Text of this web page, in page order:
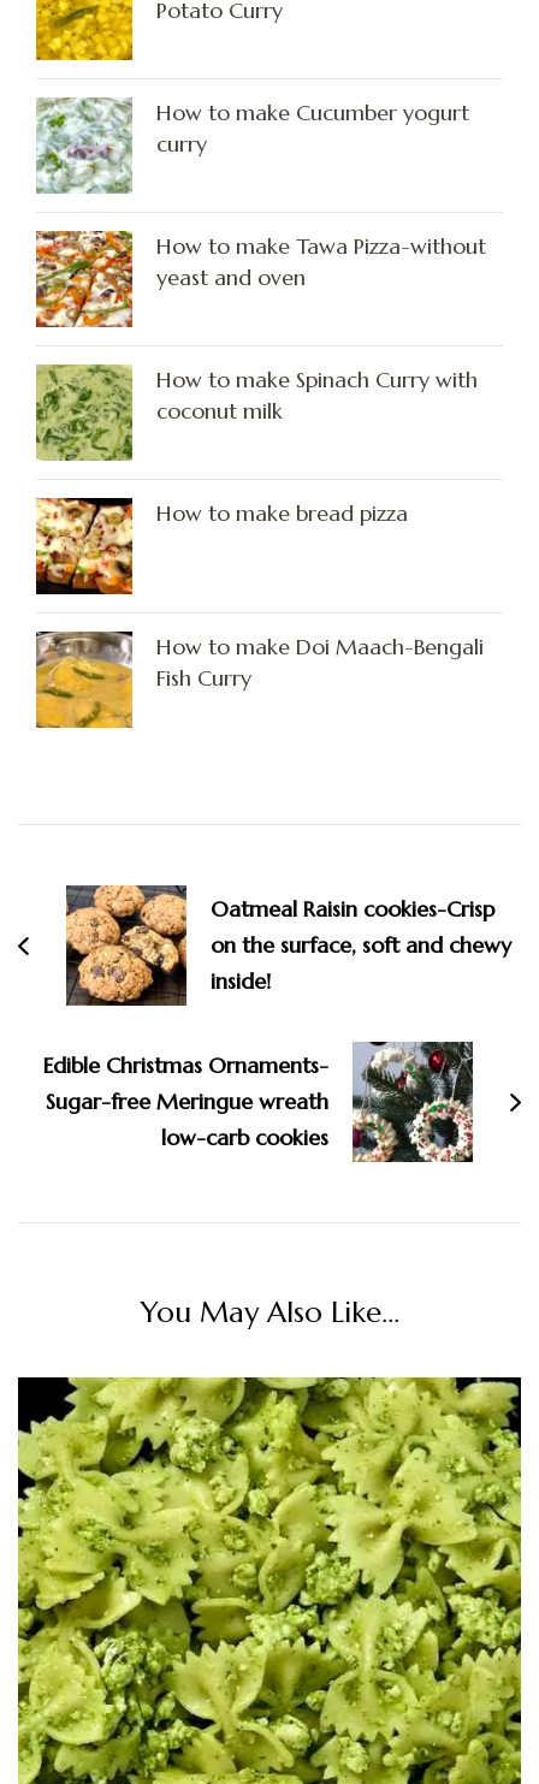
Potato Curry
How to make Cucumber yogurt
curry
How to make Tawa Pizza-without
yeast and oven
How to make Spinach Curry with
coconut milk
How to make bread pizza
How to make Doi Maach-Bengali
Fish Curry
Navigation
Oatmeal Raisin cookies-Crisp
on the surface, soft and chewy
inside!
Edible Christmas Ornaments-
Sugar-free Meringue wreath
low-carb cookies
You May Also Like...